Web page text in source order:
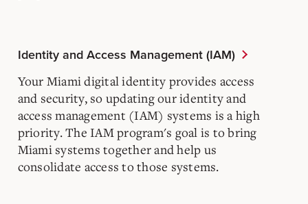
Identity and Access Management (IAM)
Your Miami digital identity provides access
and security, so updating our identity and
access management (IAM) systems is a high
priority. The IAM program's goal is to bring
Miami systems together and help us
consolidate access to those systems.